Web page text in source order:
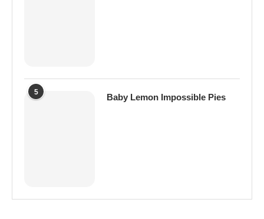
5
Baby Lemon Impossible Pies